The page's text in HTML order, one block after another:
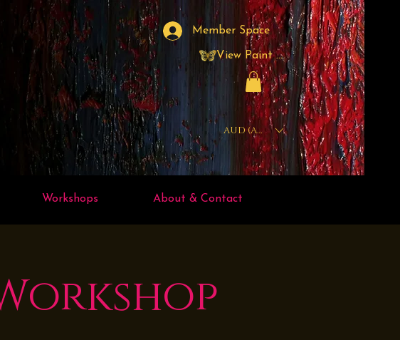
Member Space
View Paint Points
AUD (AU$)
Workshops About & Contact